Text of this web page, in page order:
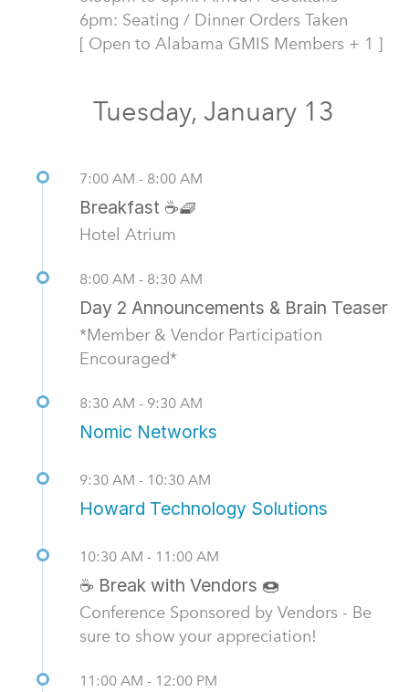
6pm: Seating / Dinner Orders Taken
[ Open to Alabama GMIS Members + 1 ]
Tuesday, January 13
7:00 AM - 8:00 AM
Breakfast ☕🧇
Hotel Atrium
8:00 AM - 8:30 AM
Day 2 Announcements & Brain Teaser
*Member & Vendor Participation
Encouraged*
8:30 AM - 9:30 AM
Nomic Networks
9:30 AM - 10:30 AM
Howard Technology Solutions
10:30 AM - 11:00 AM
☕ Break with Vendors 🍩
Conference Sponsored by Vendors - Be
sure to show your appreciation!
11:00 AM - 12:00 PM